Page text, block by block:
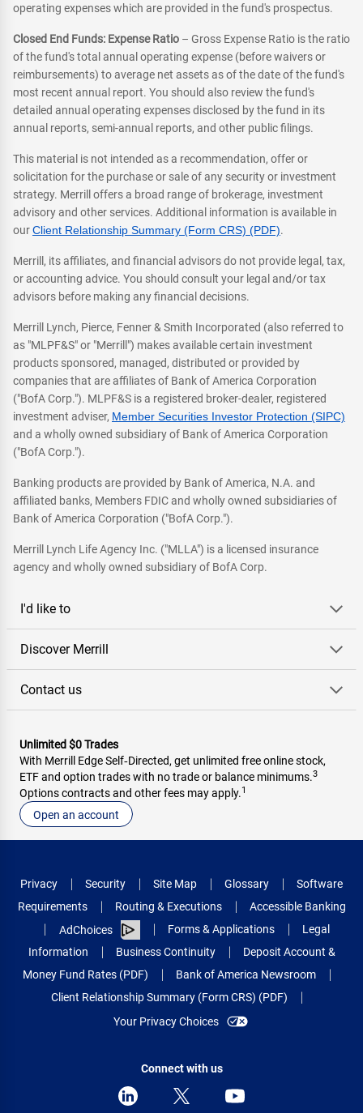
operating expenses which are provided in the fund's prospectus.
Closed End Funds: Expense Ratio – Gross Expense Ratio is the ratio
of the fund's total annual operating expense (before waivers or
reimbursements) to average net assets as of the date of the fund's
most recent annual report. You should also review the fund's
detailed annual operating expenses disclosed by the fund in its
annual reports, semi-annual reports, and other public filings.
This material is not intended as a recommendation, offer or
solicitation for the purchase or sale of any security or investment
strategy. Merrill offers a broad range of brokerage, investment
advisory and other services. Additional information is available in
ourClient Relationship Summary (Form CRS) (PDF).
Merrill, its affiliates, and financial advisors do not provide legal, tax,
or accounting advice. You should consult your legal and/or tax
advisors before making any financial decisions.
Merrill Lynch, Pierce, Fenner & Smith Incorporated (also referred to
as "MLPF&S" or "Merrill") makes available certain investment
products sponsored, managed, distributed or provided by
companies that are affiliates of Bank of America Corporation
("BofA Corp."). MLPF&S is a registered broker-dealer, registered
investment adviser, Member Securities Investor Protection (SIPC)
and a wholly owned subsidiary of Bank of America Corporation
("BofA Corp.").
Banking products are provided by Bank of America, N.A. and
affiliated banks, Members FDIC and wholly owned subsidiaries of
Bank of America Corporation ("BofA Corp.").
Merrill Lynch Life Agency Inc. ("MLLA") is a licensed insurance
agency and wholly owned subsidiary of BofA Corp.
I'd like to
Discover Merrill
Contact us
Unlimited $0 Trades
With Merrill Edge Self‑Directed, get unlimited free online stock,
ETF and option trades with no trade or balance minimums.3
Options contracts and other fees may apply.1
Open an account
Privacy Security Site Map Glossary
Software
Requirements
Routing & Executions
Accessible Banking
AdChoices
Forms & Applications
Legal
Information
Business Continuity
Deposit Account &
Money Fund Rates (PDF)
Bank of America Newsroom
Client Relationship Summary (Form CRS) (PDF)
Your Privacy Choices
Connect with us